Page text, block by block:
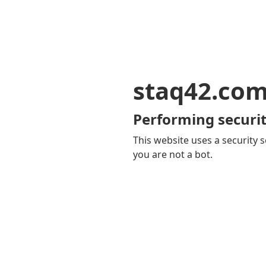
Performing
This website uses a security
you are not a bot.